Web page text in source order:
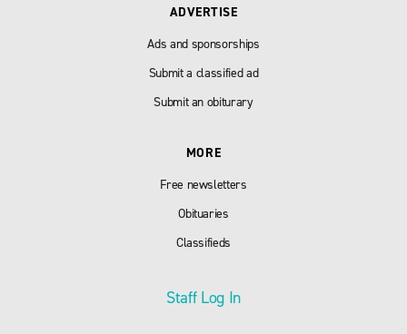
ADVERTISE
Ads and sponsorships
Submit a classified ad
Submit an obiturary
MORE
Free newsletters
Obituaries
Classifieds
Staff Log In